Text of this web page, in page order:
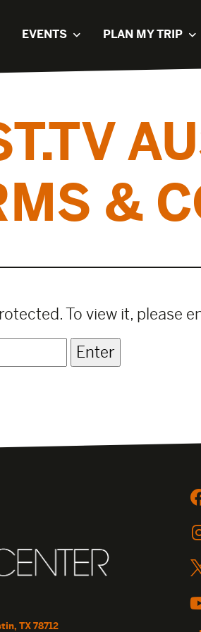
EVENTS PLAN MY TRIP
&
To view it, please
TX 78712